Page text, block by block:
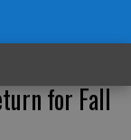
for Fall